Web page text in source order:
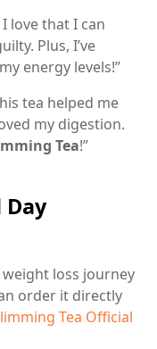
love that I can
Plus, I’ve
energy levels!”
tea helped me
my digestion.
Tea!”
loss journey
order it directly
Tea Official